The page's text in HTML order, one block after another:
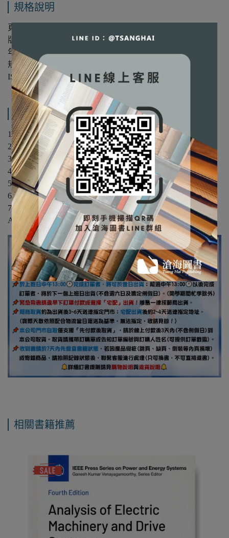
規格說明
頁數：384
版次：第1版
年份：1999年
規格：平裝/單色
ISBN：9780139077678
產品內容與運送說明
1. Electric Power Systems.
2. The Physical Basis of Electromechanics.
3. Magnetic Structures and Electrical Transformers.
4. The Synchronous Machine.
5. Induction Motors.
6. Direct-Current Motors.
7. Power Electronic Systems.
Appendix A. Linear Systems.
相關書籍推薦